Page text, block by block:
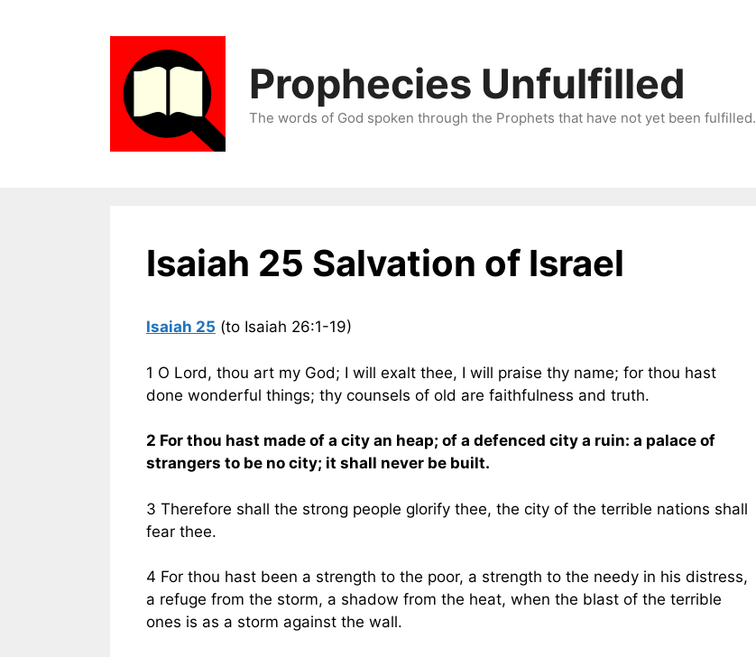
Prophecies Unfulfilled
The words of God spoken through the Prophets that have not yet been fulfilled.
Isaiah 25 Salvation of Israel
Isaiah 25 (to Isaiah 26:1-19)
1 O Lord, thou art my God; I will exalt thee, I will praise thy name; for thou hast
done wonderful things; thy counsels of old are faithfulness and truth.
2 For thou hast made of a city an heap; of a defenced city a ruin: a palace of
strangers to be no city; it shall never be built.
3 Therefore shall the strong people glorify thee, the city of the terrible nations shall
fear thee.
4 For thou hast been a strength to the poor, a strength to the needy in his distress,
a refuge from the storm, a shadow from the heat, when the blast of the terrible
ones is as a storm against the wall.